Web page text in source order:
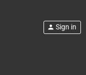
person Sign in